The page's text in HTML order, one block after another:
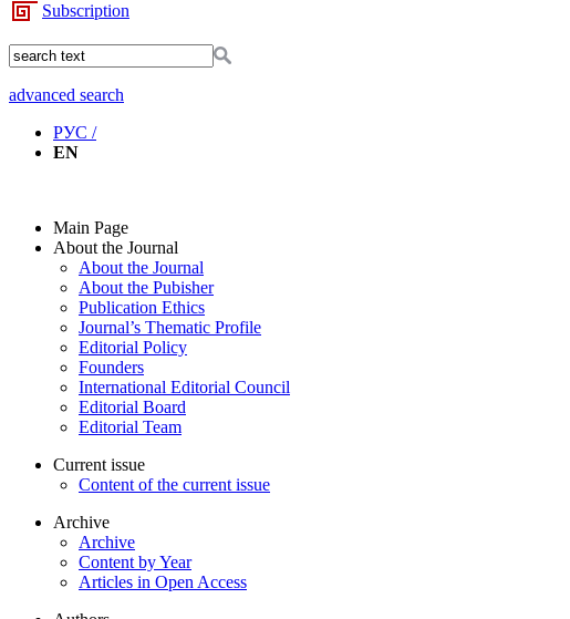
Subscription
advanced search
РУС /
EN
Main Page
About the Journal
About the Journal
About the Pubisher
Publication Ethics
Journal’s Thematic Profile
Editorial Policy
Founders
International Editorial Council
Editorial Board
Editorial Team
Current issue
Content of the current issue
Archive
Archive
Content by Year
Articles in Open Access